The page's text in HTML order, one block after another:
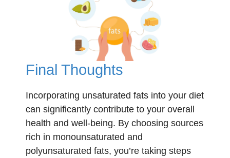
Final Thoughts
Incorporating unsaturated fats into your diet
can significantly contribute to your overall
health and well-being. By choosing sources
rich in monounsaturated and
polyunsaturated fats, you’re taking steps